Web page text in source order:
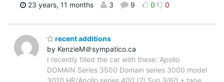
23 years, 11 months 3 9 0 0
recent additions
by KenzieM＠sympatico.ca
I recently filled the car with these: Apollo
DOMAIN Series 3500 Domain series 3000 model
3010 HP/Apollo series 400 (2) Sun 3/60 + tape